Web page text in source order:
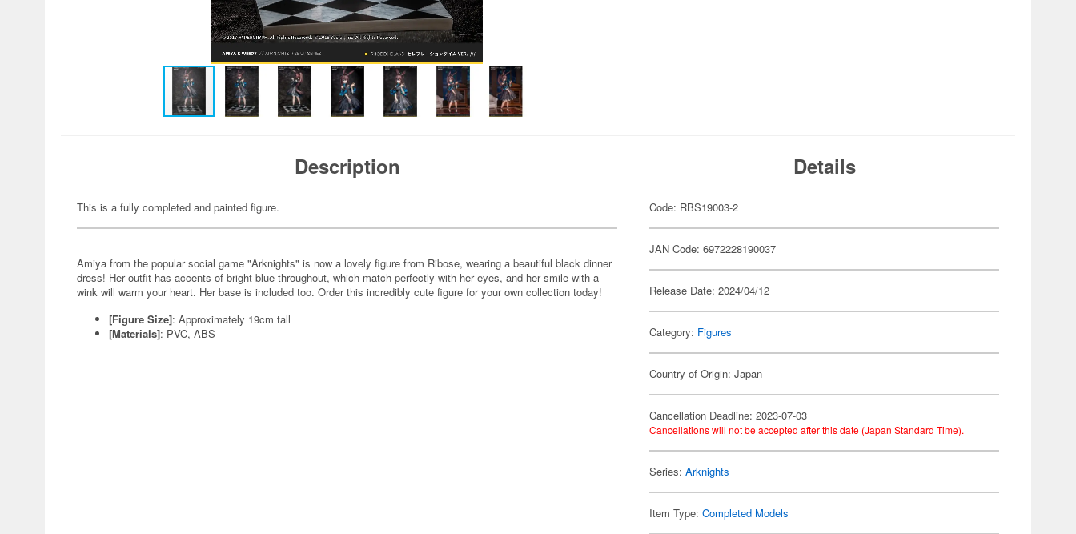
Description
This is a fully completed and painted figure.
Amiya from the popular social game "Arknights" is now a lovely figure from Ribose, wearing a beautiful black dinner
dress! Her outfit has accents of bright blue throughout, which match perfectly with her eyes, and her smile with a
wink will warm your heart. Her base is included too. Order this incredibly cute figure for your own collection today!
[Figure Size]: Approximately 19cm tall
[Materials]: PVC, ABS
Details
Code: RBS19003-2
JAN Code: 6972228190037
Release Date: 2024/04/12
Category: Figures
Country of Origin: Japan
Cancellation Deadline: 2023-07-03
Cancellations will not be accepted after this date (Japan Standard Time).
Series:Arknights
Item Type:Completed Models